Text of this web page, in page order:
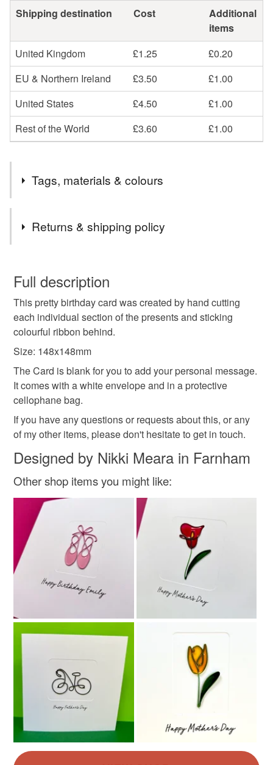
Shipping destination Cost
Additional
items
United Kingdom
£1.25
£0.20
EU & Northern Ireland
£3.50
£1.00
United States
£4.50
£1.00
Rest of the World
£3.60 £1.00
Tags, materials & colours
Ribbon
Returns & shipping policy
wish to cancel your order or exchange an item.
Unless faulty, the following types of items are non-
refundable: items that are personalised, bespoke or made-
to-order to your specific requirements; items which
deteriorate quickly (e.g. food), personal items sold with a
hygiene seal (cosmetics, underwear) in instances where
the seal is broken; digital items.
Please note that if your order is being posted outside
mainland UK, you (or the recipient) may have to pay
customs or VAT charges and a handling fee. The seller is
not responsible for any charges or fees that may incur.
Read the Folksy Returns Policy.
Full description
This pretty birthday card was created by hand cutting
each individual section of the presents and sticking
colourful ribbon behind.
Size: 148x148mm
The Card is blank for you to add your personal message.
It comes with a white envelope and in a protective
cellophane bag.
If you have any questions or requests about this, or any
of my other items, please don't hesitate to get in touch.
Designed by Nikki Meara in Farnham
Other shop items you might like: